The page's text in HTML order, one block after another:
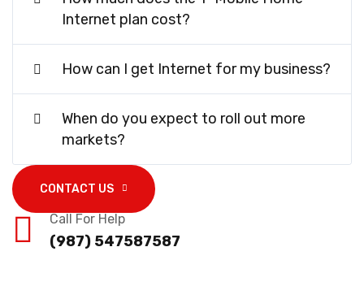
Internet plan cost?
How can I get Internet for my business?
When do you expect to roll out more
markets?
CONTACT US
Call For Help
(987) 547587587